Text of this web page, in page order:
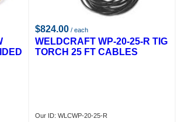
$824.00 / each
WELDCRAFT WP-20-25-R TIG
TORCH 25 FT CABLES
Our ID: WLCWP-20-25-R